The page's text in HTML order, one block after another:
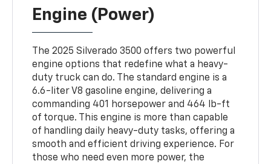
Engine (Power)
The 2025 Silverado 3500 offers two powerful
engine options that redefine what a heavy-
duty truck can do. The standard engine is a
6.6-liter V8 gasoline engine, delivering a
commanding 401 horsepower and 464 lb-ft
of torque. This engine is more than capable
of handling daily heavy-duty tasks, offering a
smooth and efficient driving experience. For
those who need even more power, the